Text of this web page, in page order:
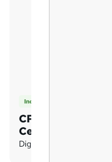
Included
CPD Certified PDF
Certificates
Digital certificate